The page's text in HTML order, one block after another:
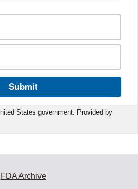
Submit
States government. Provided by
FDA Archive